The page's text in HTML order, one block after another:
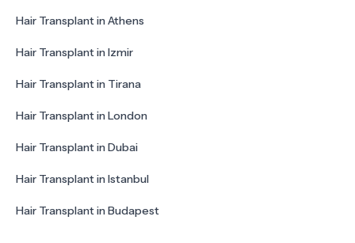
Hair Transplant in Athens
Hair Transplant in Izmir
Hair Transplant in Tirana
Hair Transplant in London
Hair Transplant in Dubai
Hair Transplant in Istanbul
Hair Transplant in Budapest